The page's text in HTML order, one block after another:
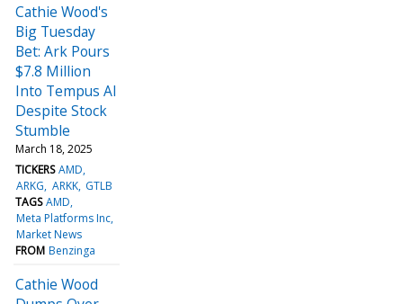
Cathie Wood's
Big Tuesday
Bet: Ark Pours
$7.8 Million
Into Tempus AI
Despite Stock
Stumble
March 18, 2025
TICKERS AMD
ARKG ARKK GTLB
TAGS AMD
Meta Platforms Inc
Market News
FROM Benzinga
Cathie Wood